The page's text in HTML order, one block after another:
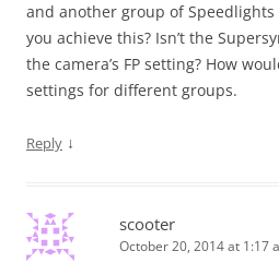
and another group of Speedlights
you achieve this? Isn’t the
the camera’s FP setting? How
settings for different groups.
Reply ↓
scooter
October 20, 2014 at 1:17